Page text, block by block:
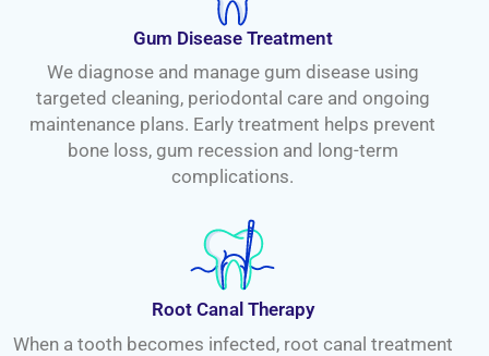
Gum Disease Treatment
We diagnose and manage gum disease using
targeted cleaning, periodontal care and ongoing
maintenance plans. Early treatment helps prevent
bone loss, gum recession and long-term
complications.
Root Canal Therapy
When a tooth becomes infected, root canal treatment